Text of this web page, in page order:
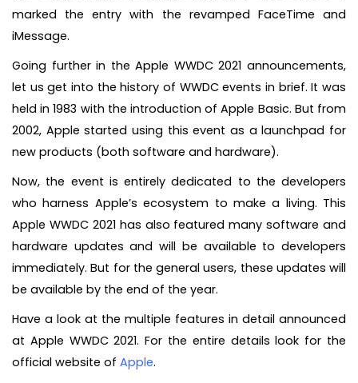
marked the entry with the revamped FaceTime and
iMessage.
Going further in the Apple WWDC 2021 announcements,
let us get into the history of WWDC events in brief. It was
held in 1983 with the introduction of Apple Basic. But from
2002, Apple started using this event as a launchpad for
new products (both software and hardware).
Now, the event is entirely dedicated to the developers
who harness Apple’s ecosystem to make a living. This
Apple WWDC 2021 has also featured many software and
hardware updates and will be available to developers
immediately. But for the general users, these updates will
be available by the end of the year.
Have a look at the multiple features in detail announced
at Apple WWDC 2021. For the entire details look for the
official website of Apple.